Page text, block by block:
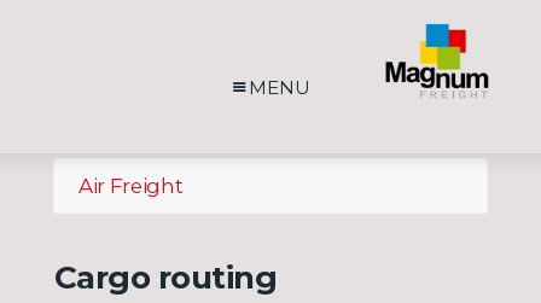
MENU
Air Freight
Cargo routing